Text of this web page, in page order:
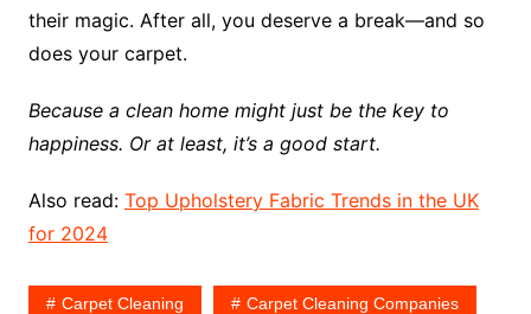
their magic. After all, you deserve a break—and so
does your carpet.
Because a clean home might just be the key to
happiness. Or at least, it’s a good start.
Also read: Top Upholstery Fabric Trends in the UK
for 2024
Carpet Cleaning Carpet Cleaning Companies